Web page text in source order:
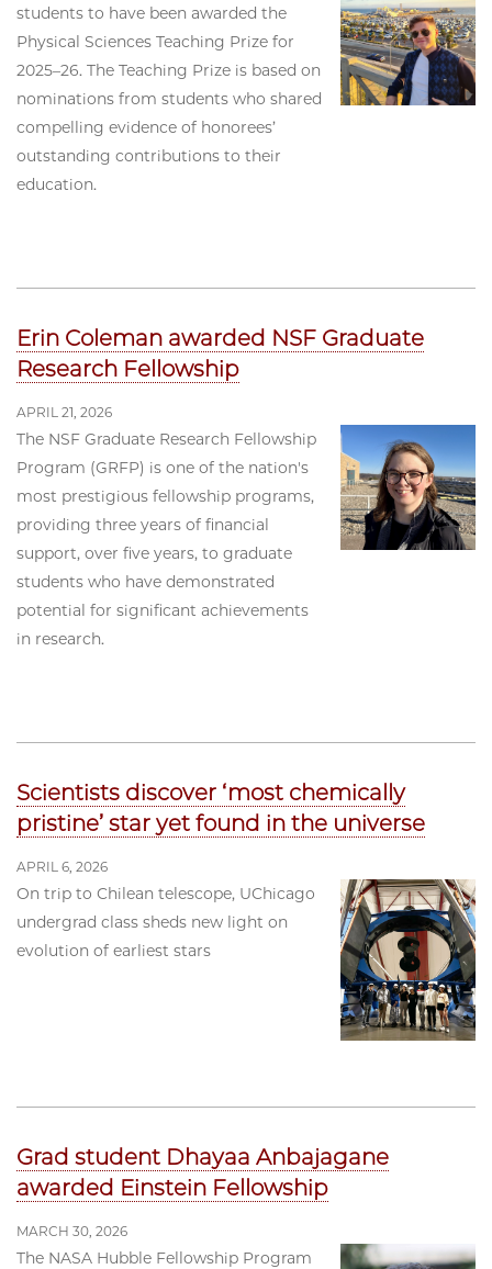
students to have been awarded the
Physical Sciences Teaching Prize for
2025–26. The Teaching Prize is based on
nominations from students who shared
compelling evidence of honorees’
outstanding contributions to their
education.
Erin Coleman awarded NSF Graduate
Research Fellowship
APRIL 21, 2026
The NSF Graduate Research Fellowship
Program (GRFP) is one of the nation's
most prestigious fellowship programs,
providing three years of financial
support, over five years, to graduate
students who have demonstrated
potential for significant achievements
in research.
Scientists discover ‘most chemically
pristine’ star yet found in the universe
APRIL 6, 2026
On trip to Chilean telescope, UChicago
undergrad class sheds new light on
evolution of earliest stars
Grad student Dhayaa Anbajagane
awarded Einstein Fellowship
MARCH 30, 2026
The NASA Hubble Fellowship Program